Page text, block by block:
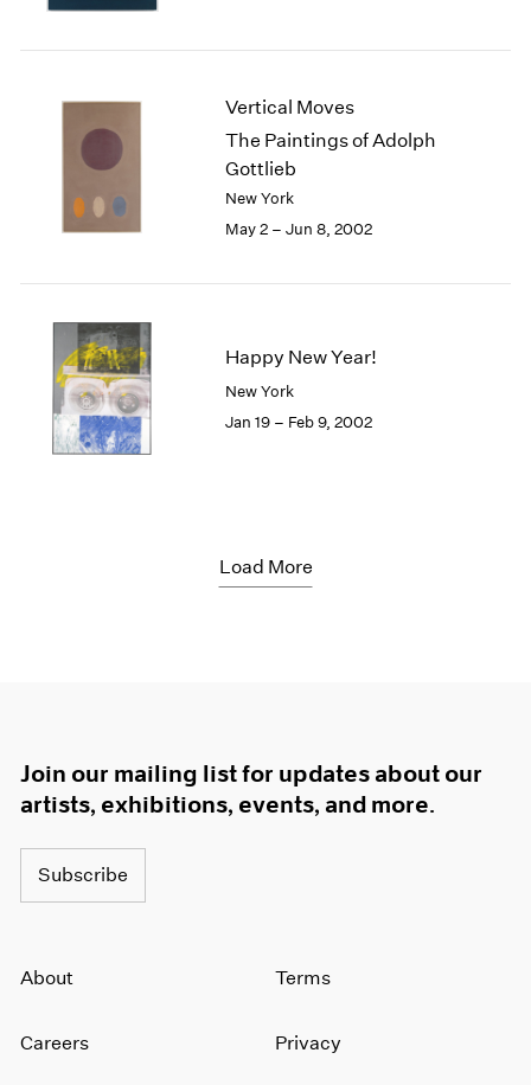
Vertical Moves
The Paintings of Adolph
Gottlieb
New York
May 2 – Jun 8, 2002
Happy New Year!
New York
Jan 19 – Feb 9, 2002
Load More
Join our mailing list for updates about our
artists, exhibitions, events, and more.
Subscribe
About
Careers
Terms
Privacy